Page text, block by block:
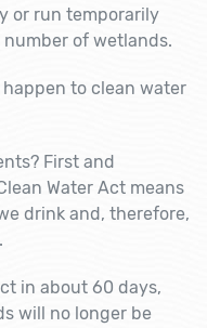
or run temporarily
of wetlands.
to clean water
First and
Water Act means
drink and, therefore,
in about 60 days,
will no longer be